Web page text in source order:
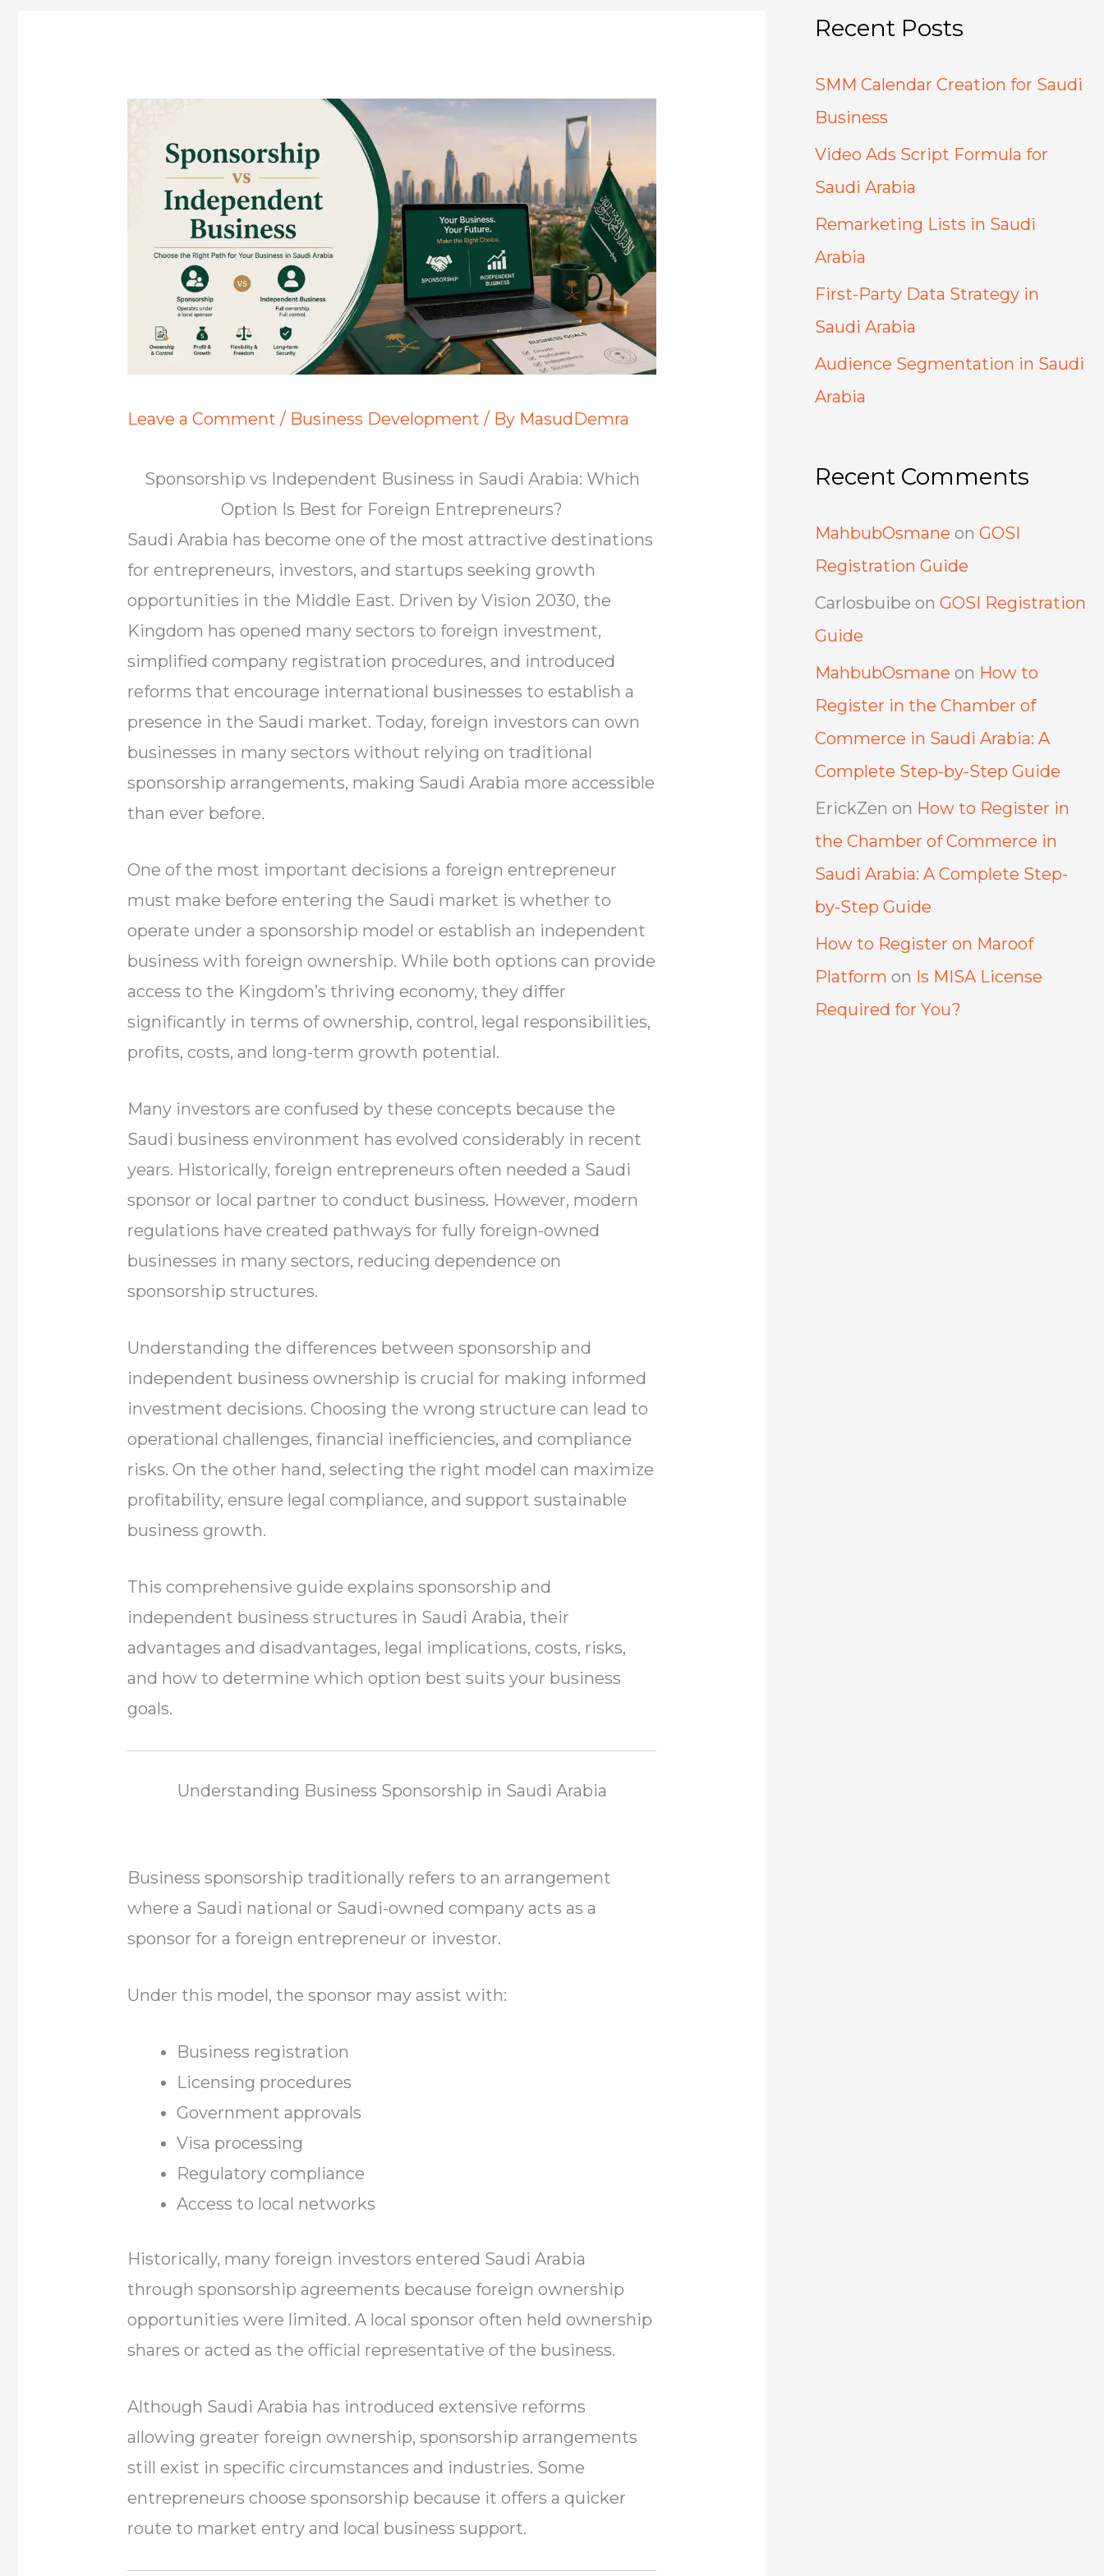
Leave a Comment / Business Development / By MasudDemra
Sponsorship vs Independent Business in Saudi Arabia: Which
Option Is Best for Foreign Entrepreneurs?
Saudi Arabia has become one of the most attractive destinations
for entrepreneurs, investors, and startups seeking growth
opportunities in the Middle East. Driven by Vision 2030, the
Kingdom has opened many sectors to foreign investment,
simplified company registration procedures, and introduced
reforms that encourage international businesses to establish a
presence in the Saudi market. Today, foreign investors can own
businesses in many sectors without relying on traditional
sponsorship arrangements, making Saudi Arabia more accessible
than ever before.
One of the most important decisions a foreign entrepreneur
must make before entering the Saudi market is whether to
operate under a sponsorship model or establish an independent
business with foreign ownership. While both options can provide
access to the Kingdom’s thriving economy, they differ
significantly in terms of ownership, control, legal responsibilities,
profits, costs, and long-term growth potential.
Many investors are confused by these concepts because the
Saudi business environment has evolved considerably in recent
years. Historically, foreign entrepreneurs often needed a Saudi
sponsor or local partner to conduct business. However, modern
regulations have created pathways for fully foreign-owned
businesses in many sectors, reducing dependence on
sponsorship structures.
Understanding the differences between sponsorship and
independent business ownership is crucial for making informed
investment decisions. Choosing the wrong structure can lead to
operational challenges, financial inefficiencies, and compliance
risks. On the other hand, selecting the right model can maximize
profitability, ensure legal compliance, and support sustainable
business growth.
This comprehensive guide explains sponsorship and
independent business structures in Saudi Arabia, their
advantages and disadvantages, legal implications, costs, risks,
and how to determine which option best suits your business
goals.
Understanding Business Sponsorship in Saudi Arabia
Business sponsorship traditionally refers to an arrangement
where a Saudi national or Saudi-owned company acts as a
sponsor for a foreign entrepreneur or investor.
Under this model, the sponsor may assist with:
Business registration
Licensing procedures
Government approvals
Visa processing
Regulatory compliance
Access to local networks
Historically, many foreign investors entered Saudi Arabia
through sponsorship agreements because foreign ownership
opportunities were limited. A local sponsor often held ownership
shares or acted as the official representative of the business.
Although Saudi Arabia has introduced extensive reforms
allowing greater foreign ownership, sponsorship arrangements
still exist in specific circumstances and industries. Some
entrepreneurs choose sponsorship because it offers a quicker
route to market entry and local business support.
Recent Posts
SMM Calendar Creation for Saudi
Business
Video Ads Script Formula for
Saudi Arabia
Remarketing Lists in Saudi
Arabia
First-Party Data Strategy in
Saudi Arabia
Audience Segmentation in Saudi
Arabia
Recent Comments
MahbubOsmane on GOSI
Registration Guide
Carlosbuibe on GOSI Registration
Guide
MahbubOsmane on How to
Register in the Chamber of
Commerce in Saudi Arabia: A
Complete Step-by-Step Guide
ErickZen on How to Register in
the Chamber of Commerce in
Saudi Arabia: A Complete Step-
by-Step Guide
How to Register on Maroof
Platform on Is MISA License
Required for You?